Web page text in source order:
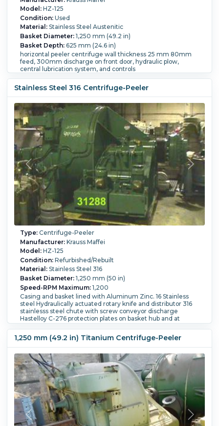
Model:HZ-125
Condition:Used
Material:Stainless Steel Austenitic
Basket Diameter:1,250 mm (49.2 in)
Basket Depth:625 mm (24.6 in)
horizontal peeler centrifuge wall thickness 25 mm 80mm
feed, 300mm discharge on front door, hydraulic plow,
central lubrication system, and controls
Filtration Area:0.17 m² (1.83 ft²).Motor Power:45 kW (60.3
HP).Speed-RPM Maximum:1,200. Load Weight:
Stainless Steel 316 Centrifuge-Peeler
Type:Centrifuge-Peeler
Manufacturer:Krauss Maffei
Model:HZ-125
Condition:Refurbished/Rebuilt
Material:Stainless Steel 316
Basket Diameter:1,250 mm (50 in)
Speed-RPM Maximum:1,200
Casing and basket lined with Aluminum Zinc. 16 Stainless
steel Hydraulically actuated rotary knife and distributor 316
stainlesss steel chute with screw conveyor discharge
Hastelloy C-276 protection plates on basket hub and at
Load Weight: 468 kg (1,050 lb).
1,250 mm (49.2 in) Titanium Centrifuge-Peeler